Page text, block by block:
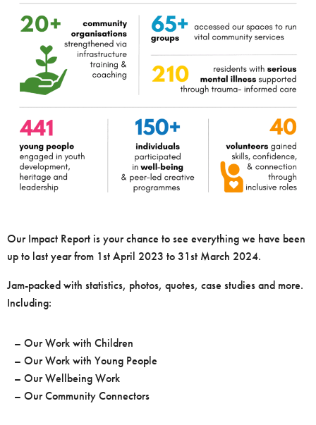
Our Impact Report is your chance to see everything we have been
up to last year from 1st April 2023 to 31st March 2024.
Jam-packed with statistics, photos, quotes, case studies and more.
Including:
– Our Work with Children
– Our Work with Young People
– Our Wellbeing Work
– Our Community Connectors